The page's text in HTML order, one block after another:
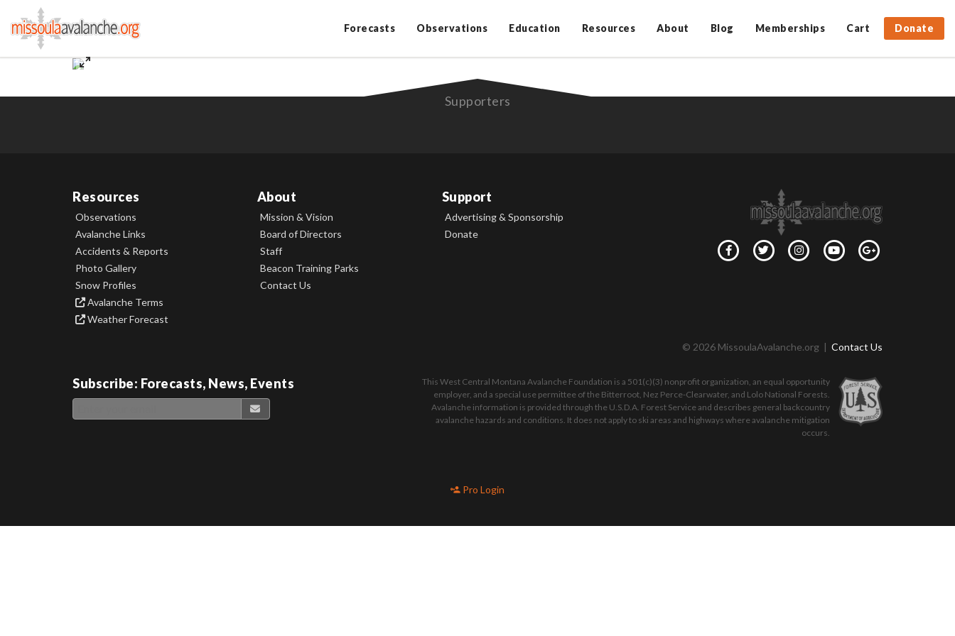
Forecasts Observations Education Resources About Blog Memberships Cart Donate
Supporters
Resources
Observations
Avalanche Links
Accidents & Reports
Photo Gallery
Snow Profiles
Avalanche Terms
Weather Forecast
About
Mission & Vision
Board of Directors
Staff
Beacon Training Parks
Contact Us
Support
Advertising & Sponsorship
Donate
© 2026 MissoulaAvalanche.org | Contact Us
Subscribe: Forecasts, News, Events
This West Central Montana Avalanche Foundation is a 501(c)(3) nonprofit organization, an equal opportunity
employer, and a special use permittee of the Bitterroot, Nez Perce-Clearwater, and Lolo National Forests.
Avalanche information is provided through the U.S.D.A. Forest Service and describes general backcountry
avalanche hazards and conditions. It does not apply to ski areas and highways where avalanche mitigation
occurs.
Pro Login